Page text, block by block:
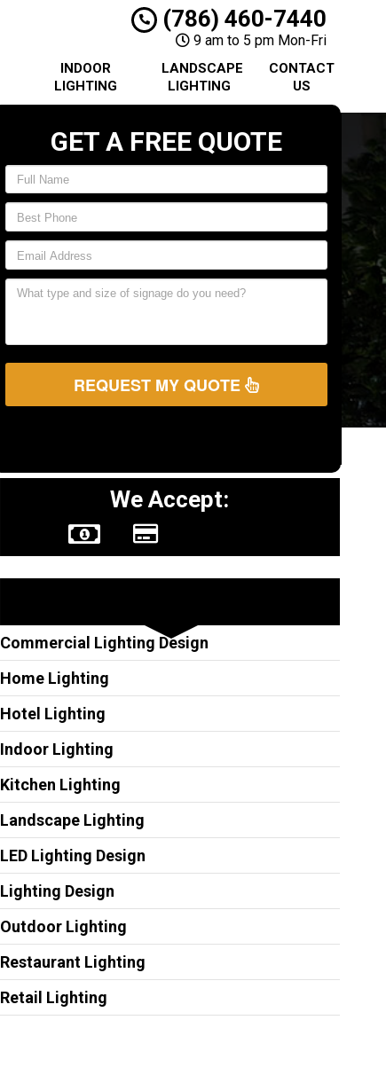
(786) 460-7440
9 am to 5 pm Mon-Fri
INDOOR
LIGHTING
LANDSCAPE
LIGHTING
CONTACT
US
GET A FREE QUOTE
REQUEST MY QUOTE
We Accept:
Commercial Lighting Design
Home Lighting
Hotel Lighting
Indoor Lighting
Kitchen Lighting
Landscape Lighting
LED Lighting Design
Lighting Design
Outdoor Lighting
Restaurant Lighting
Retail Lighting